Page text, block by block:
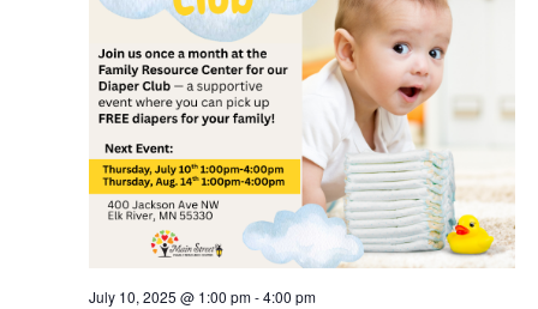
July 10, 2025 @ 1:00 pm-4:00 pm